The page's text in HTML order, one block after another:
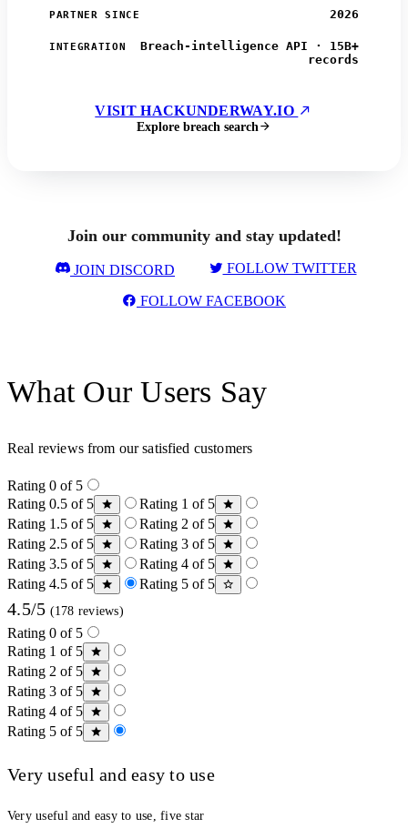
PARTNER SINCE 2026
INTEGRATION
Breach-intelligence API · 15B+
records
VISIT HACKUNDERWAY.IO
Explore breach search
Join our community and stay updated!
JOIN DISCORD FOLLOW TWITTER
FOLLOW FACEBOOK
What Our Users Say
Real reviews from our satisfied customers
Rating 0 of 5
Rating 0.5 of 5
Rating 1 of 5
Rating 1.5 of 5
Rating 2 of 5
Rating 2.5 of 5
Rating 3 of 5
Rating 3.5 of 5
Rating 4 of 5
Rating 4.5 of 5
Rating 5 of 5
4.5/5 (178 reviews)
Rating 0 of 5
Rating 1 of 5
Rating 2 of 5
Rating 3 of 5
Rating 4 of 5
Rating 5 of 5
Very useful and easy to use
Very useful and easy to use, five star